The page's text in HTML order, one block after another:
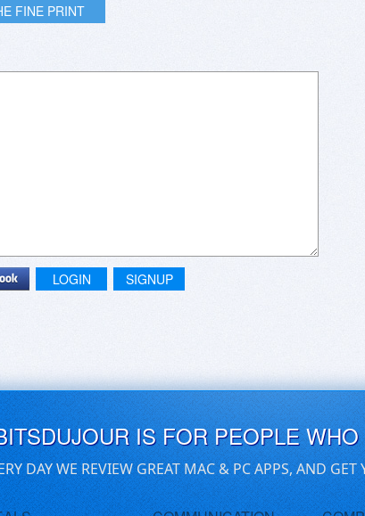
FINE PRINT
LOGIN SIGNUP
IS FOR PEOPLE
DAY WE REVIEW GREAT MAC & PC APPS, AND